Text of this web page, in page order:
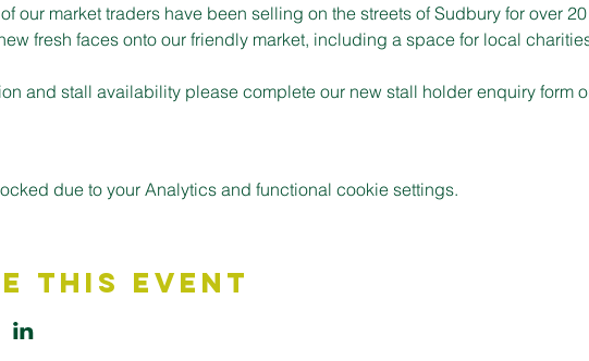
of our market traders have been selling on the streets of Sudbury for over
fresh faces onto our friendly market, including a space for local
and stall availability please complete our new stall holder enquiry form
due to your Analytics and functional cookie settings.
This Event